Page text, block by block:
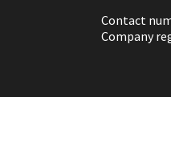
Contact
Company